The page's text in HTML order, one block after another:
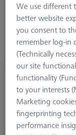
High rigid
Applicable models
S-NEX3
We use different
better website
you consent to
remember log-in
(Technically
our site
functionality
to your interests
Marketing
fingerprinting
performance